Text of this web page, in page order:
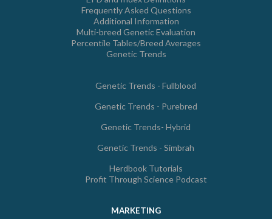
Frequently Asked Questions
Additional Information
Multi-breed Genetic Evaluation
Percentile Tables/Breed Averages
Genetic Trends
Genetic Trends - Fullblood
Genetic Trends - Purebred
Genetic Trends- Hybrid
Genetic Trends - Simbrah
Herdbook Tutorials
Profit Through Science Podcast
MARKETING